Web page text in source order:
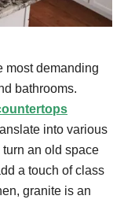
most demanding
bathrooms.
into various
an old space
a touch of class
granite is an